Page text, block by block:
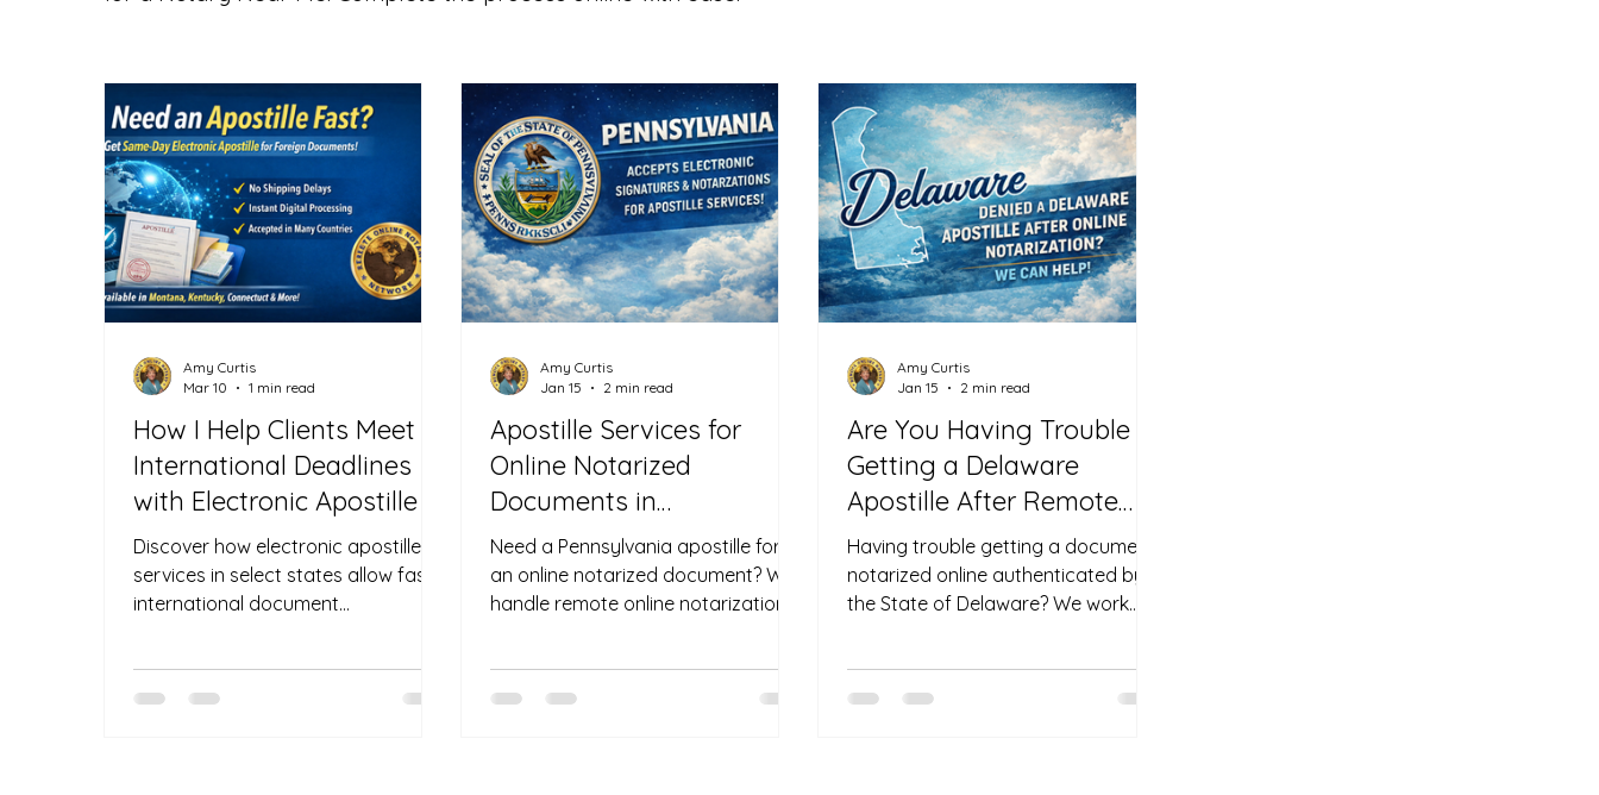
How I Help Clients Meet
International Deadlines
with Electronic Apostille
Discover how electronic apostille
services in select states allow fast
international document
Amy Curtis
Mar 10
1 min read
Apostille Services for
Online Notarized
Documents in
Pennsylvania — No Travel
Required
Need a Pennsylvania apostille for
an online notarized document? We
handle remote online notarization
Amy Curtis
Jan 15
2 min read
Are You Having Trouble
Getting a Delaware
Apostille After Remote
Notarization?
Having trouble getting a document
notarized online authenticated by
the State of Delaware? We work
compliant process to apostille
Amy Curtis
Jan 15
2 min read